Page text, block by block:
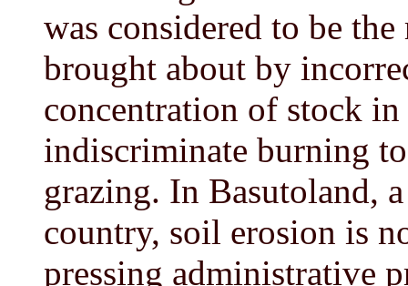
was considered to be
brought about by
concentration of stock
indiscriminate burning
grazing. In Basutoland,
country, soil erosion is
pressing administrative